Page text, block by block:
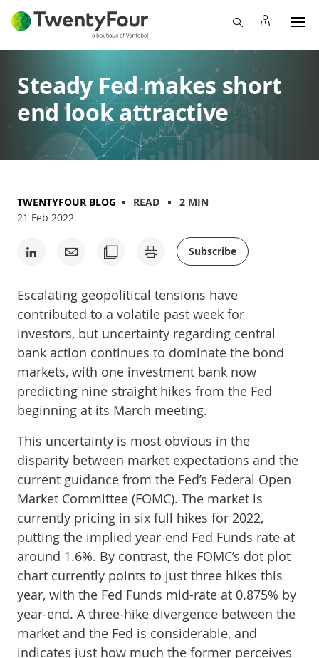
Steady Fed makes short
end look attractive
TWENTYFOUR BLOG READ
2 MIN
21 Feb 2022
Subscribe
Escalating geopolitical tensions have
contributed to a volatile past week for
investors, but uncertainty regarding central
bank action continues to dominate the bond
markets, with one investment bank now
predicting nine straight hikes from the Fed
beginning at its March meeting.
This uncertainty is most obvious in the
disparity between market expectations and the
current guidance from the Fed’s Federal Open
Market Committee (FOMC). The market is
currently pricing in six full hikes for 2022,
putting the implied year-end Fed Funds rate at
around 1.6%. By contrast, the FOMC’s dot plot
chart currently points to just three hikes this
year, with the Fed Funds mid-rate at 0.875% by
year-end. A three-hike divergence between the
market and the Fed is considerable, and
indicates just how much the former perceives